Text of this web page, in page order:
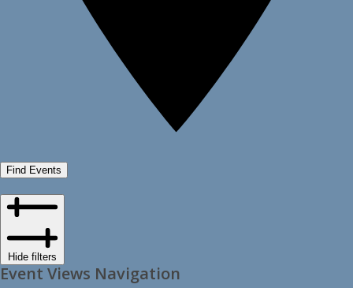
Find Events
Hide filters
Event Views Navigation